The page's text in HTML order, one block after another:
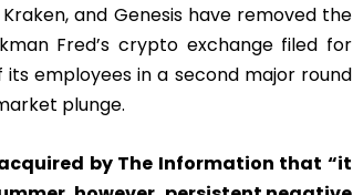
and Genesis have removed the
Fred’s crypto exchange filed for
employees in a second major round
plunge.
by The Information that “it